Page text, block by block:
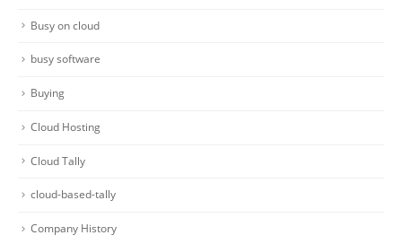
Busy on cloud
busy software
Buying
Cloud Hosting
Cloud Tally
cloud-based-tally
Company History